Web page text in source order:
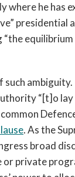
where he has
presidential
“[t]o
. As the
broad
or private